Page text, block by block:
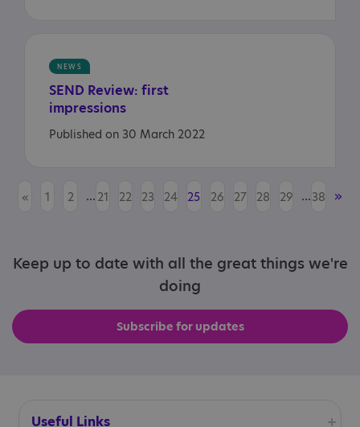
NEWS
SEND Review: first
impressions
Published on 30 March 2022
« 1 2 ... 21 22 23 24 25 26 27 28 29 ...38 »
Keep up to date with all the great things we're
doing
Subscribe for updates
Useful Links